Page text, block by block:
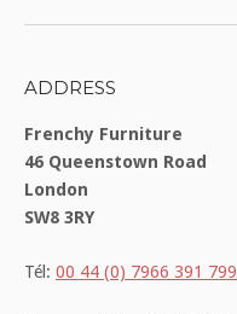
ADDRESS
Frenchy Furniture
46 Queenstown Road
London
SW8 3RY
Tél: 00 44 (0) 7966 391 799